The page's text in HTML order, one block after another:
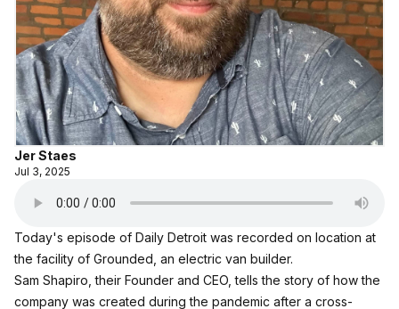
Jer Staes
Jul 3, 2025
Today's episode of Daily Detroit was recorded on location at
the facility of Grounded, an electric van builder.
Sam Shapiro, their Founder and CEO, tells the story of how the
company was created during the pandemic after a cross-